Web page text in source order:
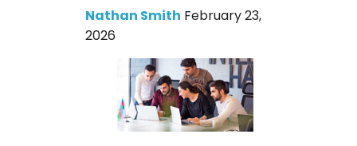
Nathan Smith February 23,
2026